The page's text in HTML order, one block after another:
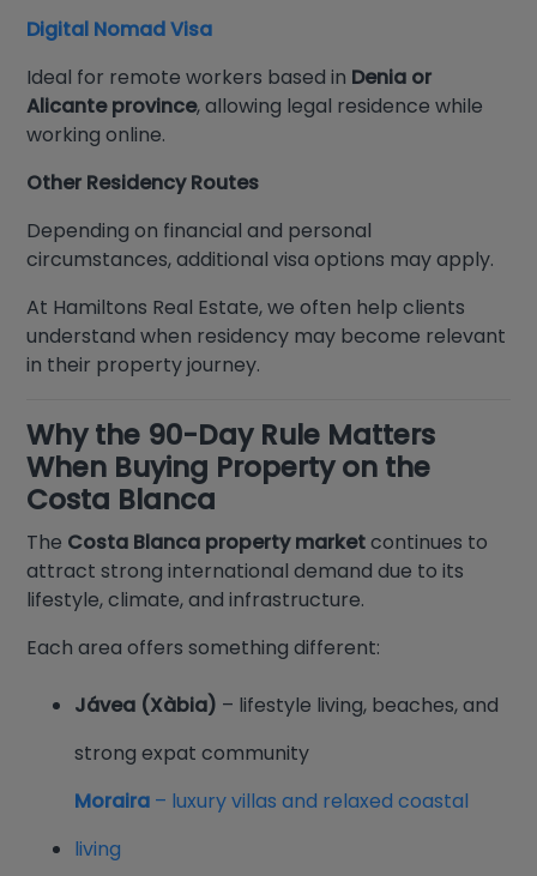
Digital Nomad Visa
Ideal for remote workers based in Denia or
Alicante province, allowing legal residence while
working online.
Other Residency Routes
Depending on financial and personal
circumstances, additional visa options may apply.
At Hamiltons Real Estate, we often help clients
understand when residency may become relevant
in their property journey.
Why the 90-Day Rule Matters
When Buying Property on the
Costa Blanca
The Costa Blanca property marketcontinues to
attract strong international demand due to its
lifestyle, climate, and infrastructure.
Each area offers something different:
Jávea (Xàbia) – lifestyle living, beaches, and
strong expat community
Moraira – luxury villas and relaxed coastal
living